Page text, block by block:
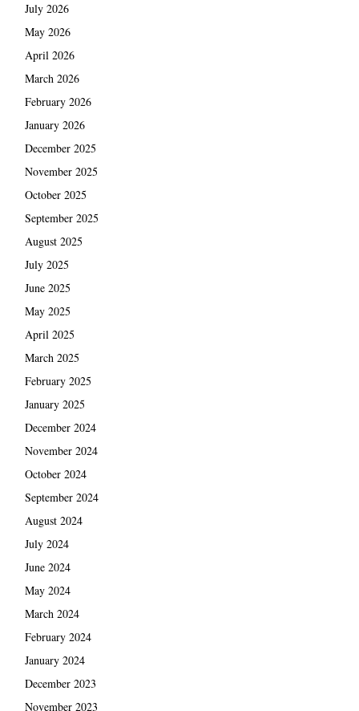
July 2026
May 2026
April 2026
March 2026
February 2026
January 2026
December 2025
November 2025
October 2025
September 2025
August 2025
July 2025
June 2025
May 2025
April 2025
March 2025
February 2025
January 2025
December 2024
November 2024
October 2024
September 2024
August 2024
July 2024
June 2024
May 2024
March 2024
February 2024
January 2024
December 2023
November 2023